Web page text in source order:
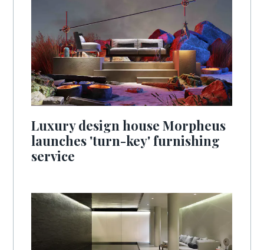
Luxury design house Morpheus
launches 'turn-key' furnishing
service